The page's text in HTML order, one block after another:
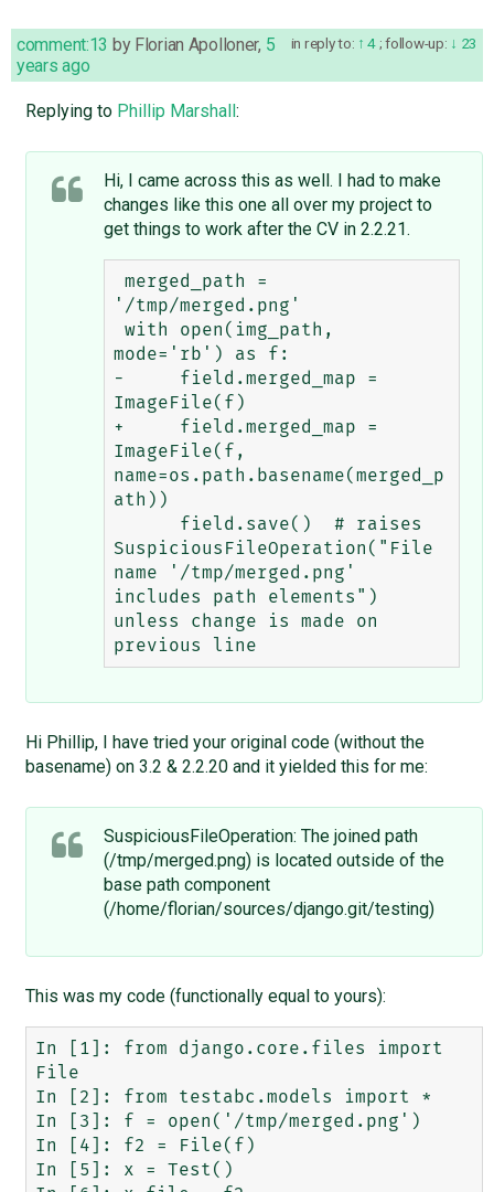
in reply to: 4;follow-up: 23
comment:13 by Florian Apolloner, 5
years ago
Replying to Phillip Marshall :
Hi, I came across this as well. I had to make
changes like this one all over my project to
get things to work after the CV in 2.2.21.
'/tmp/merged.png'
mode='rb') as f:
-     field.merged_map =
ImageFile(f)
+     field.merged_map =
ImageFile(f,
name=os.path.basename(merged_p
ath))
SuspiciousFileOperation("File
name '/tmp/merged.png'
includes path elements")
unless change is made on
Hi Phillip, I have tried your original code (without the
basename) on 3.2 & 2.2.20 and it yielded this for me:
SuspiciousFileOperation: The joined path
(/tmp/merged.png) is located outside of the
base path component
(/home/florian/sources/django.git/testing)
This was my code (functionally equal to yours):
In [1]: from django.core.files import
File
In [2]: from testabc.models import *
In [3]: f = open('/tmp/merged.png')
In [4]: f2 = File(f)
In [5]: x = Test()